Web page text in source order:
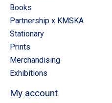
Books
Partnership x KMSKA
Stationary
Prints
Merchandising
Exhibitions
My account